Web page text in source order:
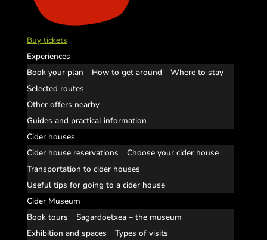
Buy tickets
Experiences
Book your plan
How to get around
Where to stay
Selected routes
Other offers nearby
Guides and practical information
Cider houses
Cider house reservations
Choose your cider house
Transportation to cider houses
Useful tips for going to a cider house
Cider Museum
Book tours
Sagardoetxea – the museum
Exhibition and spaces
Types of visits